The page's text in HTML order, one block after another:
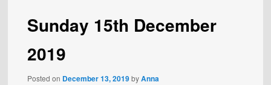
Sunday 15th December
2019
Posted on December 13, 2019byAnna